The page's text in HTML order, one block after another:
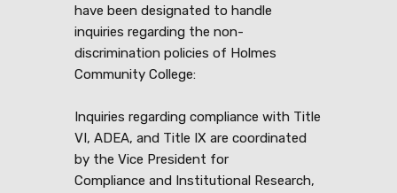
have been designated to handle
inquiries regarding the non-
discrimination policies of Holmes
Community College:
Inquiries regarding compliance with Title
VI, ADEA, and Title IX are coordinated
by the Vice President for
Compliance and Institutional Research,